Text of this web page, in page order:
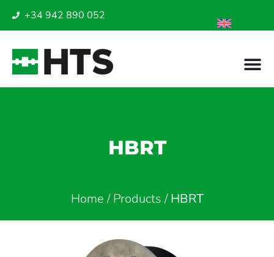
+34 942 890 052
HBRT
Home/Products/HBRT